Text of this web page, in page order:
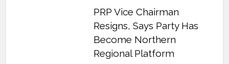
PRP Vice Chairman
Resigns, Says Party Has
Become Northern
Regional Platform